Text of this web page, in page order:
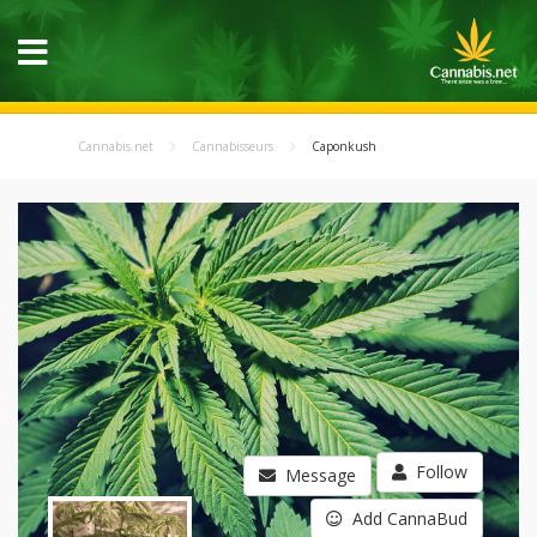
Cannabis.net Cannabisseurs Caponkush
Message Follow
Add CannaBud